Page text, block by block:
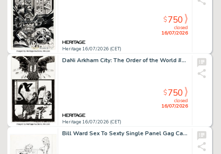
Heritage 16/07/2026 (CET)
closed
16/07/2026
$750
DaNi Arkham City: The Order of the World #1 Story Page 11 Original Art (DC, 2021).
Heritage 16/07/2026 (CET)
closed
16/07/2026
$750
Bill Ward Sex To Sexty Single Panel Gag Cartoon Illustration Original Art (SRI Publishing, c. 1970-1980s).